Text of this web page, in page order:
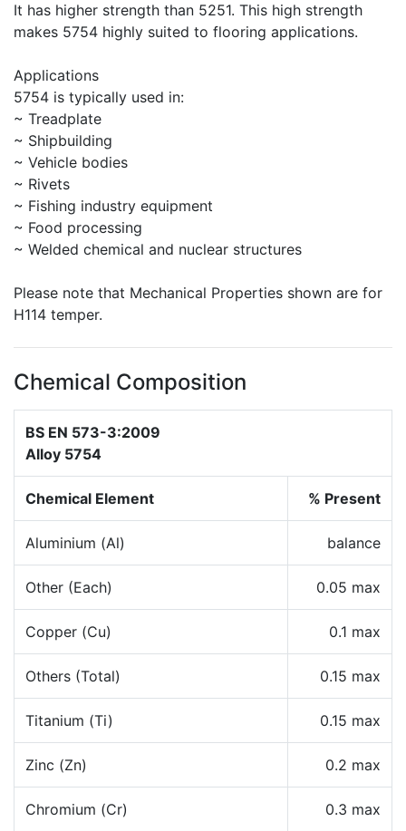
It has higher strength than 5251. This high strength
makes 5754 highly suited to flooring applications.
Applications
5754 is typically used in:
~ Treadplate
~ Shipbuilding
~ Vehicle bodies
~ Rivets
~ Fishing industry equipment
~ Food processing
~ Welded chemical and nuclear structures
Please note that Mechanical Properties shown are for
H114 temper.
Chemical Composition
BS EN 573-3:2009
Alloy 5754
Chemical Element % Present
Aluminium (Al) balance
Other (Each) 0.05 max
Copper (Cu) 0.1 max
Others (Total) 0.15 max
Titanium (Ti) 0.15 max
Zinc (Zn) 0.2 max
Chromium (Cr) 0.3 max